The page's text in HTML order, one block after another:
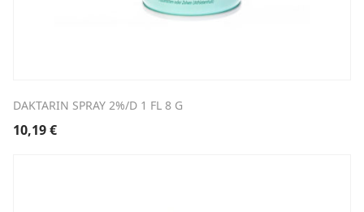
DAKTARIN SPRAY 2%/D 1 FL 8 G
10,19€